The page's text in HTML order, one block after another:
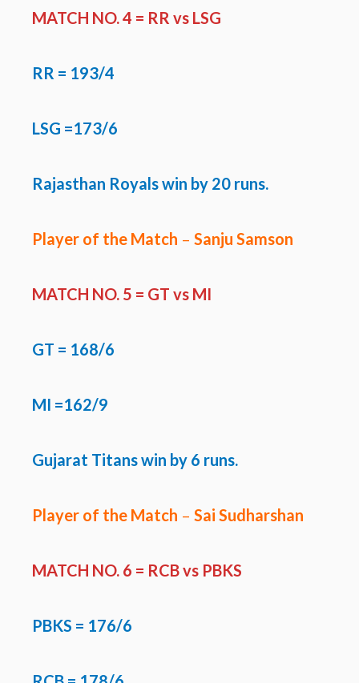
MATCH NO. 4 = RR vs LSG
RR = 193/4
LSG =173/6
Rajasthan Royals win by 20 runs.
Player of the Match – Sanju Samson
MATCH NO. 5 = GT vs MI
GT = 168/6
MI =162/9
Gujarat Titans win by 6 runs.
Player of the Match – Sai Sudharshan
MATCH NO. 6 = RCB vs PBKS
PBKS = 176/6